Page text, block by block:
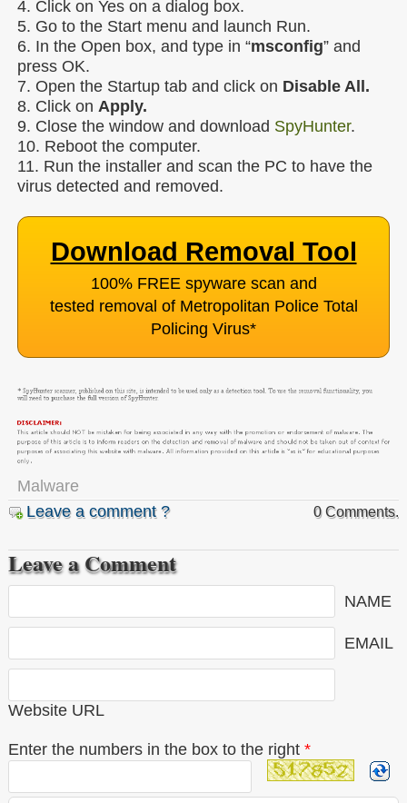
4. Click on Yes on a dialog box.
5. Go to the Start menu and launch Run.
6. In the Open box, and type in “msconfig” and
press OK.
7. Open the Startup tab and click on Disable All.
8. Click on Apply.
9. Close the window and download SpyHunter.
10. Reboot the computer.
11. Run the installer and scan the PC to have the
virus detected and removed.
Download Removal Tool
100% FREE spyware scan and
tested removal of Metropolitan Police Total
Policing Virus*
Malware
Leave a comment ?
0 Comments.
Leave a Comment
NAME
EMAIL
Website URL
Enter the numbers in the box to the right *